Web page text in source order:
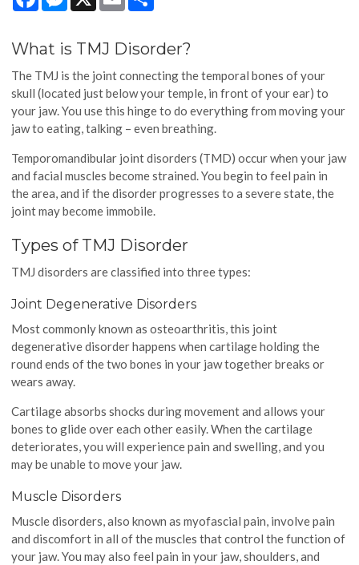
What is TMJ Disorder?
The TMJ is the joint connecting the temporal bones of your
skull (located just below your temple, in front of your ear) to
your jaw. You use this hinge to do everything from moving your
jaw to eating, talking – even breathing.
Temporomandibular joint disorders (TMD) occur when your jaw
and facial muscles become strained. You begin to feel pain in
the area, and if the disorder progresses to a severe state, the
joint may become immobile.
Types of TMJ Disorder
TMJ disorders are classified into three types:
Joint Degenerative Disorders
Most commonly known as osteoarthritis, this joint
degenerative disorder happens when cartilage holding the
round ends of the two bones in your jaw together breaks or
wears away.
Cartilage absorbs shocks during movement and allows your
bones to glide over each other easily. When the cartilage
deteriorates, you will experience pain and swelling, and you
may be unable to move your jaw.
Muscle Disorders
Muscle disorders, also known as myofascial pain, involve pain
and discomfort in all of the muscles that control the function of
your jaw. You may also feel pain in your jaw, shoulders, and